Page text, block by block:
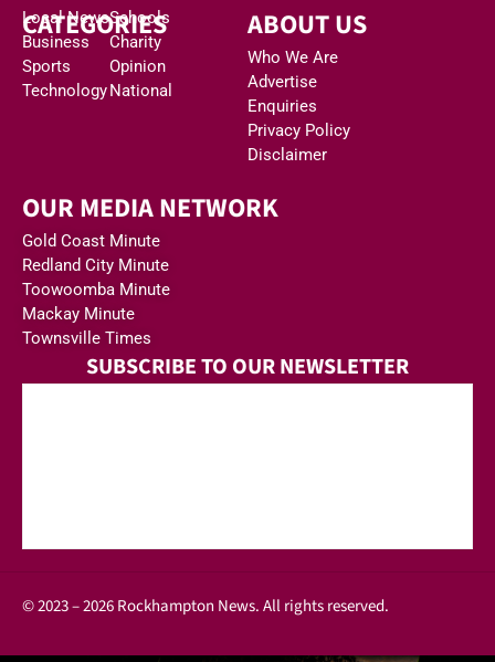
CATEGORIES
Local News
Business
Sports
Technology
Schools
Charity
Opinion
National
ABOUT US
Who We Are
Advertise
Enquiries
Privacy Policy
Disclaimer
OUR MEDIA NETWORK
Gold Coast Minute
Redland City Minute
Toowoomba Minute
Mackay Minute
Townsville Times
SUBSCRIBE TO OUR NEWSLETTER
© 2023 – 2026 Rockhampton News. All rights reserved.